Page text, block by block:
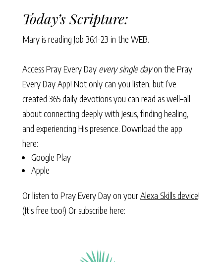
Today’s Scripture:
Mary is reading Job 36:1-23 in the WEB.
Access Pray Every Day every single dayon the Pray
Every Day App! Not only can you listen, but I’ve
created 365 daily devotions you can read as well–all
about connecting deeply with Jesus, finding healing,
and experiencing His presence. Download the app
here:
Google Play
Apple
Or listen to Pray Every Day on yourAlexa Skills device!
(It’s free too!) Or subscribe here: